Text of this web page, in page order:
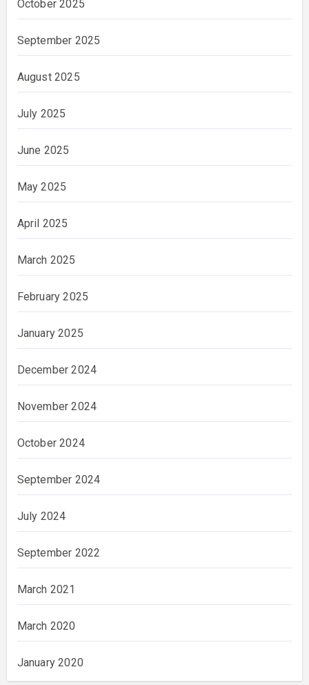
October 2025
September 2025
August 2025
July 2025
June 2025
May 2025
April 2025
March 2025
February 2025
January 2025
December 2024
November 2024
October 2024
September 2024
July 2024
September 2022
March 2021
March 2020
January 2020